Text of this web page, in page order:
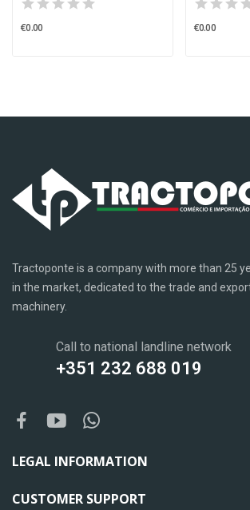
€0.00 €0.00
Tractoponte is a company with more than 25
in the market, dedicated to the trade and
machinery.
Call to national landline network
+351 232 688 019
LEGAL INFORMATION
CUSTOMER SUPPORT